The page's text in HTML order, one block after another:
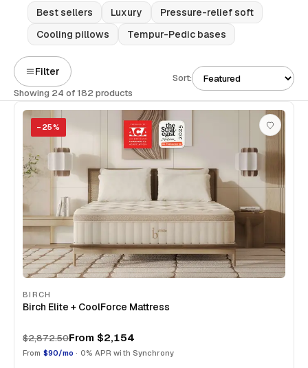
Best sellers Luxury
Pressure-relief soft
Cooling pillows
Tempur-Pedic bases
Filter
Showing 24 of 182 products
Sort:
− 25%
BIRCH
Birch Elite + CoolForce Mattress
$2,872.50From $2,154
From $90/mo · 0% APR with Synchrony